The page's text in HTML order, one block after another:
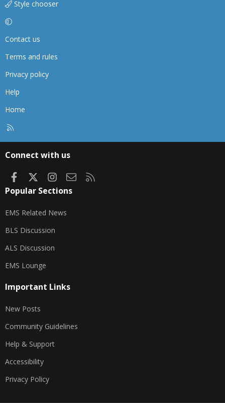
Style chooser
Contact us
Terms and rules
Privacy policy
Help
Home
Connect with us
FacebookInstagram
Contact us
Popular Sections
EMS Related News
BLS Discussion
ALS Discussion
EMS Lounge
Important Links
New Posts
Community Guidelines
Help & Support
Accessibility
Privacy Policy